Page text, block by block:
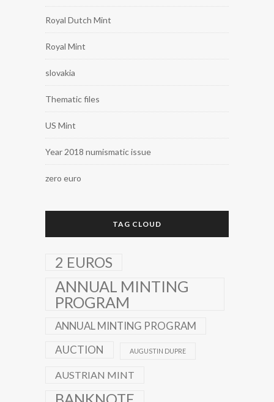
Royal Dutch Mint
Royal Mint
slovakia
Thematic files
US Mint
Year 2018 numismatic issue
zero euro
TAG CLOUD
2 EUROS
ANNUAL MINTING
PROGRAM
ANNUAL MINTING PROGRAM
AUCTION
AUGUSTIN DUPRE
AUSTRIAN MINT